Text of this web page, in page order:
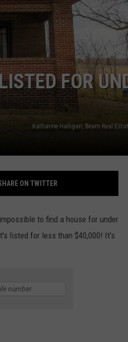
SPORTS
HS SPORTS BROADCAST
SCHEDULE
CELEBRITY NEWS
SEND FEEDBACK
ADVERTISE
JOIN OUR TEAM
TOWNSQUARE MEDIA CARES
DONATION REQUEST FORM
COMMUNITY CRISIS
FOR
Katharine Halligan, Beam Real
ON TWITTER
to find a house for under
listed for less than $40,000! It's